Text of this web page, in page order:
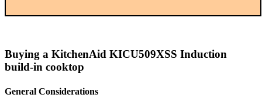
Buying a KitchenAid KICU509XSS Induction
build-in cooktop
General Considerations